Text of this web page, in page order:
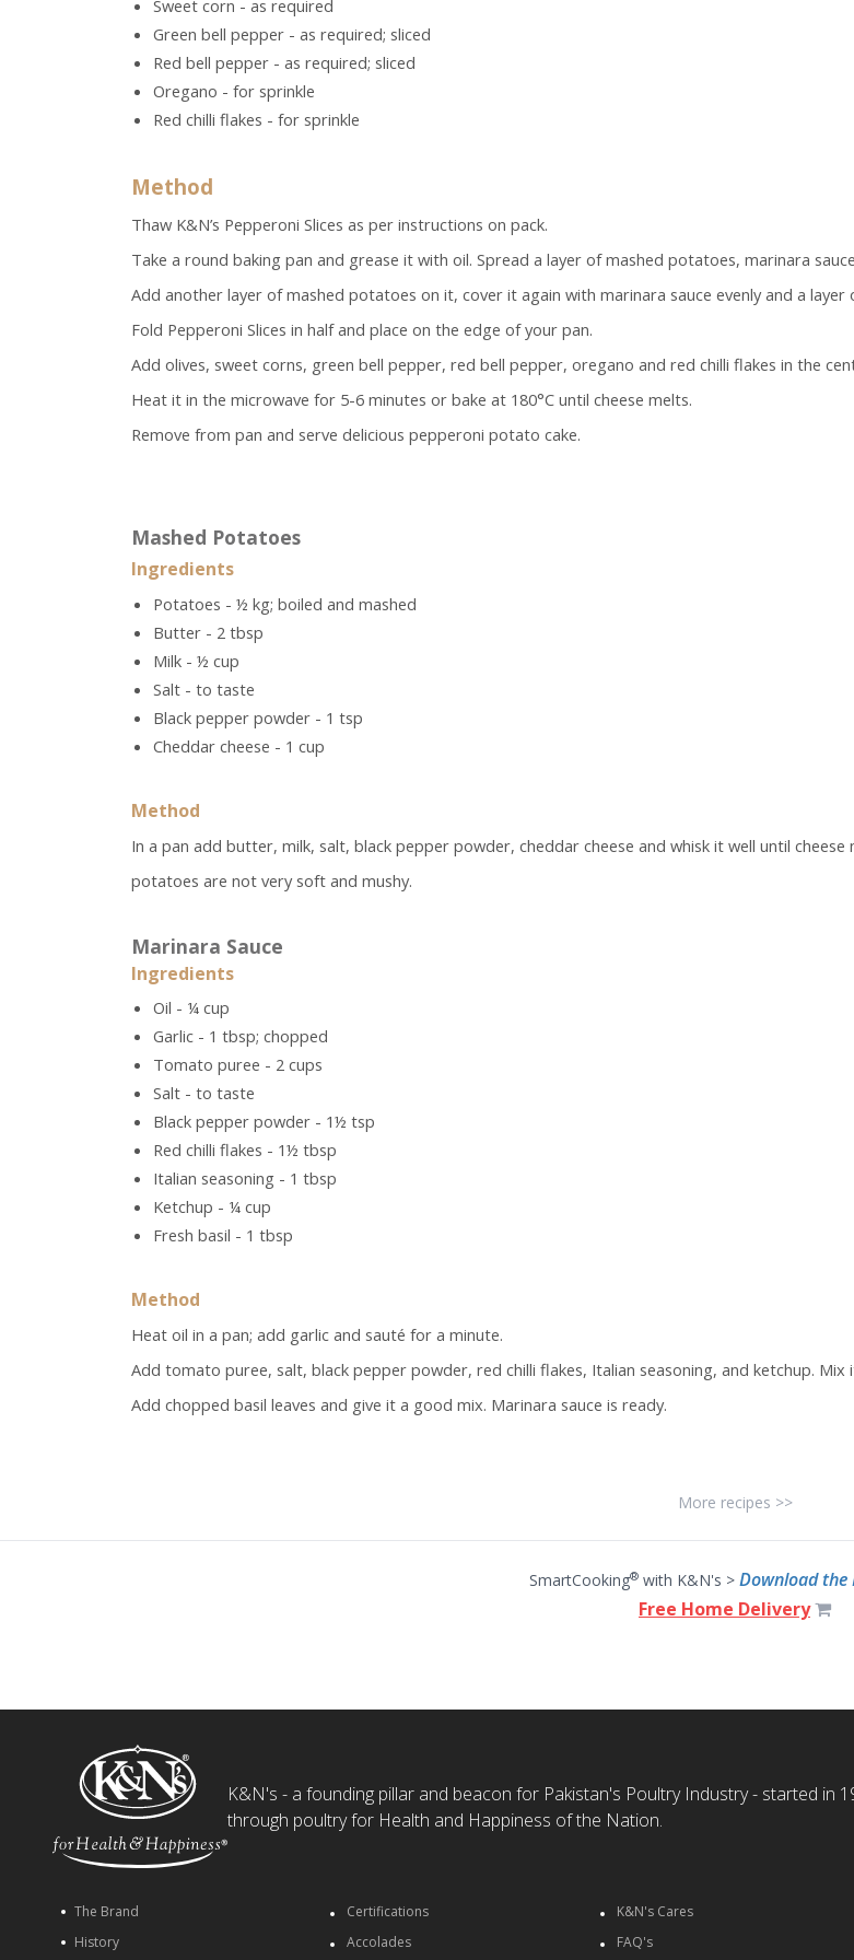
Sweet corn - as required
Green bell pepper - as required; sliced
Red bell pepper - as required; sliced
Oregano - for sprinkle
Red chilli flakes - for sprinkle
Method
Thaw K&N’s Pepperoni Slices as per instructions on pack.
Take a round baking pan and grease it with oil. Spread a layer of mashed potatoes, marinara
Add another layer of mashed potatoes on it, cover it again with marinara sauce evenly and a layer
Fold Pepperoni Slices in half and place on the edge of your pan.
Add olives, sweet corns, green bell pepper, red bell pepper, oregano and red chilli flakes in the
Heat it in the microwave for 5-6 minutes or bake at 180°C until cheese melts.
Remove from pan and serve delicious pepperoni potato cake.
Mashed Potatoes
Ingredients
Potatoes - ½ kg; boiled and mashed
Butter - 2 tbsp
Milk - ½ cup
Salt - to taste
Black pepper powder - 1 tsp
Cheddar cheese - 1 cup
Method
In a pan add butter, milk, salt, black pepper powder, cheddar cheese and whisk it well until
potatoes are not very soft and mushy.
Marinara Sauce
Ingredients
Oil - ¼ cup
Garlic - 1 tbsp; chopped
Tomato puree - 2 cups
Salt - to taste
Black pepper powder - 1½ tsp
Red chilli flakes - 1½ tbsp
Italian seasoning - 1 tbsp
Ketchup - ¼ cup
Fresh basil - 1 tbsp
Method
Heat oil in a pan; add garlic and sauté for a minute.
Add tomato puree, salt, black pepper powder, red chilli flakes, Italian seasoning, and ketchup.
Add chopped basil leaves and give it a good mix. Marinara sauce is ready.
More recipes >>
SmartCooking®with K&N's > Download the
Free Home Delivery
K&N's - a founding pillar and beacon for Pakistan's Poultry Industry - started in
through poultry for Health and Happiness of the Nation.
The Brand
History
Certifications
Accolades
K&N's Cares
FAQ's